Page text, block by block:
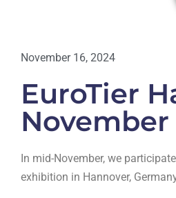
November 16, 2024
EuroTier
November
In mid-November, we
exhibition in Hannover,